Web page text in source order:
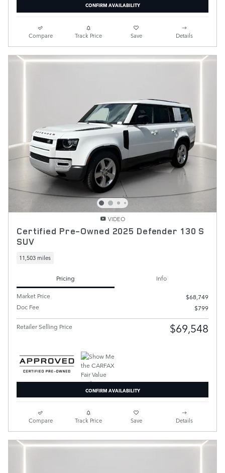
CONFIRM AVAILABILITY
Compare Track Price Save Details
VIDEO
Certified Pre-Owned 2025 Defender 130 S
SUV
11,503 miles
Pricing
Info
Market Price
$68,749
Doc Fee
$799
Retailer Selling Price $69,548
CONFIRM AVAILABILITY
Compare Track Price Save Details